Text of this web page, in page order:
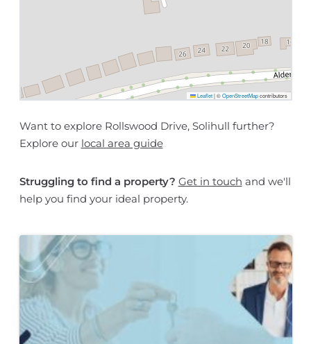
Leaflet |©OpenStreetMapcontributors
Want to explore Rollswood Drive, Solihull further?
Explore our local area guide
Struggling to find a property? Get in touch and we'll
help you find your ideal property.